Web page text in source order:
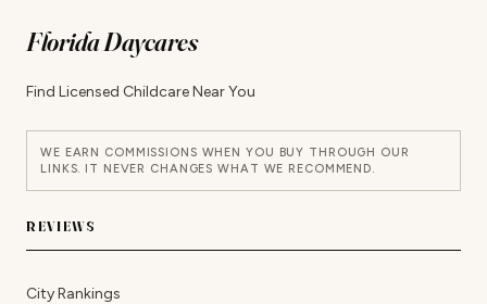
Florida Daycares
Find Licensed Childcare Near You
WE EARN COMMISSIONS WHEN YOU BUY THROUGH OUR
LINKS. IT NEVER CHANGES WHAT WE RECOMMEND.
REVIEWS
City Rankings